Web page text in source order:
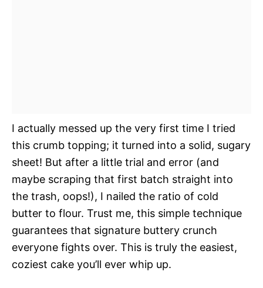
I actually messed up the very first time I tried
this crumb topping; it turned into a solid, sugary
sheet! But after a little trial and error (and
maybe scraping that first batch straight into
the trash, oops!), I nailed the ratio of cold
butter to flour. Trust me, this simple technique
guarantees that signature buttery crunch
everyone fights over. This is truly the easiest,
coziest cake you’ll ever whip up.